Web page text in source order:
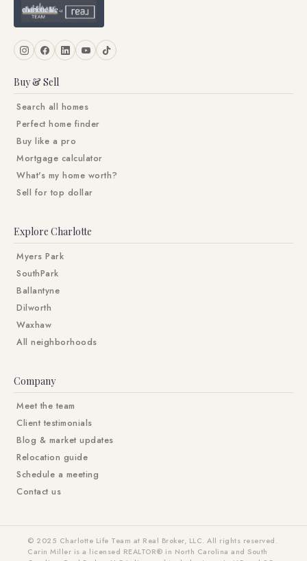
Buy & Sell
Search all homes
Perfect home finder
Buy like a pro
Mortgage calculator
What's my home worth?
Sell for top dollar
Explore Charlotte
Myers Park
SouthPark
Ballantyne
Dilworth
Waxhaw
All neighborhoods
Company
Meet the team
Client testimonials
Blog & market updates
Relocation guide
Schedule a meeting
Contact us
© 2025 Charlotte Life Team at Real Broker, LLC. All rights reserved.
Carin Miller is a licensed REALTOR® in North Carolina and South